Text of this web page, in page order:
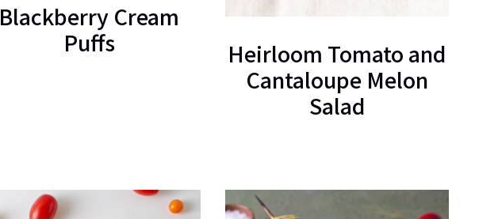
Blackberry Cream
Puffs
Heirloom Tomato and
Cantaloupe Melon
Salad